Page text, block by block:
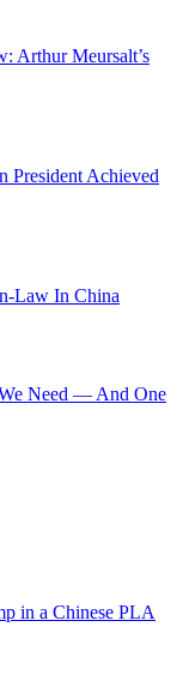
Arthur Meursalt’s
President Achieved
Law In China
Need — And One
in a Chinese PLA